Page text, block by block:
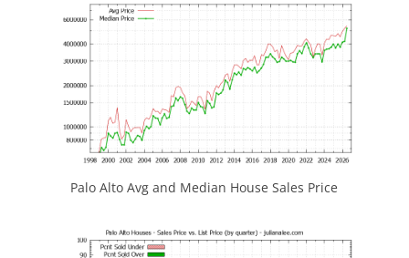
Palo Alto Avg and Median House Sales Price